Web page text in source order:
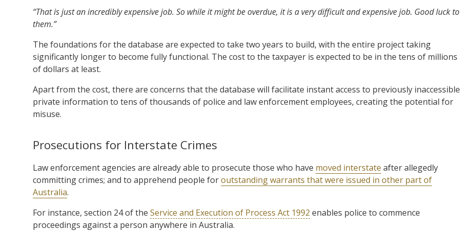
“That is just an incredibly expensive job. So while it might be overdue, it is a very difficult and expensive job. Good luck to
them.”
The foundations for the database are expected to take two years to build, with the entire project taking
significantly longer to become fully functional. The cost to the taxpayer is expected to be in the tens of millions
of dollars at least.
Apart from the cost, there are concerns that the database will facilitate instant access to previously inaccessible
private information to tens of thousands of police and law enforcement employees, creating the potential for
misuse.
Prosecutions for Interstate Crimes
Law enforcement agencies are already able to prosecute those who have moved interstate after allegedly
committing crimes; and to apprehend people foroutstanding warrants that were issued in other part of
Australia.
For instance, section 24 of the Service and Execution of Process Act 1992 enables police to commence
proceedings against a person anywhere in Australia.